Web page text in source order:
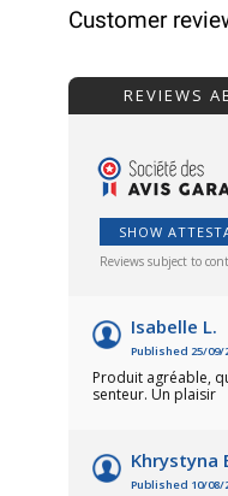
Customer
REVIEWS
SHOW
Reviews subject to
Isabelle L.
Published 25/09/
Produit agréable,
senteur. Un plaisir
Khrystyna
Published 10/08/